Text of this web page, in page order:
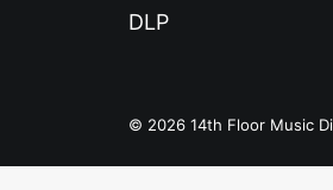
DLP
© 2026 14th Floor Music